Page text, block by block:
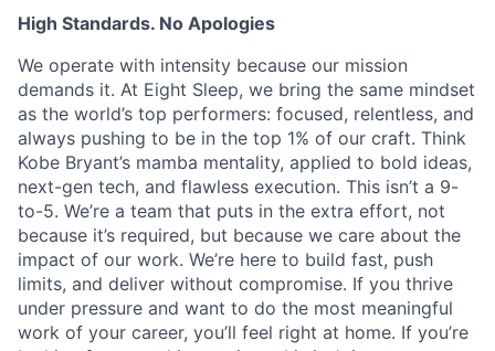
High Standards. No Apologies
We operate with intensity because our mission
demands it. At Eight Sleep, we bring the same mindset
as the world’s top performers: focused, relentless, and
always pushing to be in the top 1% of our craft. Think
Kobe Bryant’s mamba mentality, applied to bold ideas,
next-gen tech, and flawless execution. This isn’t a 9-
to-5. We’re a team that puts in the extra effort, not
because it’s required, but because we care about the
impact of our work. We’re here to build fast, push
limits, and deliver without compromise. If you thrive
under pressure and want to do the most meaningful
work of your career, you’ll feel right at home. If you’re